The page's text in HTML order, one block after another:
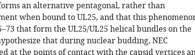
an alternative pentagonal, rather than
when bound to UL25, and that this
that form the UL25/UL25 helical bundles on the
that during nuclear budding, NEC
at the points of contact with the capsid vertices